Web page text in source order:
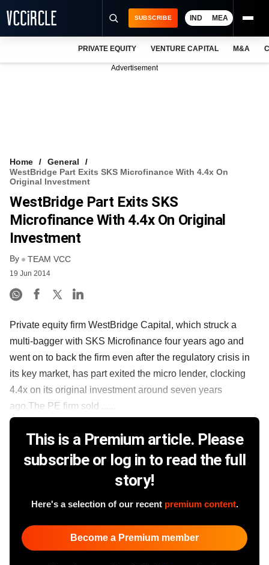
VCC INTELLIGENCE
FREE NEWSLETTER
SUBSCRIBE IND MEA
PRIVATE EQUITY VENTURE CAPITAL M&A
Advertisement
Home
General
WestBridge Part Exits SKS Microfinance With 4.4x On
Original Investment
WestBridge Part Exits SKS
Microfinance With 4.4x On Original
Investment
By TEAM VCC
19 Jun 2014
Private equity firm WestBridge Capital, which struck a
multi-bagger with SKS Microfinance four years ago and
went on to back the firm even after the regulatory crisis in
its key market, has part exited the micro lender, clocking
4.4x on its original investment around seven years
ago.The PE firm sold ......
This is a Premium article. Please
subscribe or log in to read the full
story!
Here's a selection of our recent premium content.
Become a Premium member